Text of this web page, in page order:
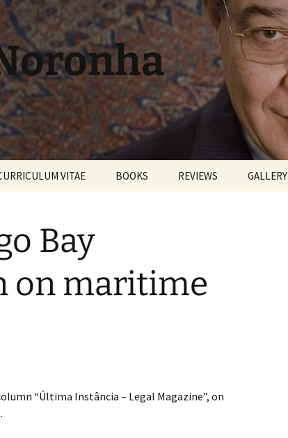
VITAE BOOKS REVIEWS GALLERY
Bay
on maritime
“Última Instância – Legal Magazine”, on